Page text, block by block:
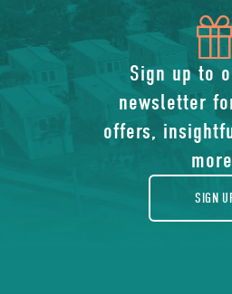
Sign up to
newsletter
offers,
SIGN